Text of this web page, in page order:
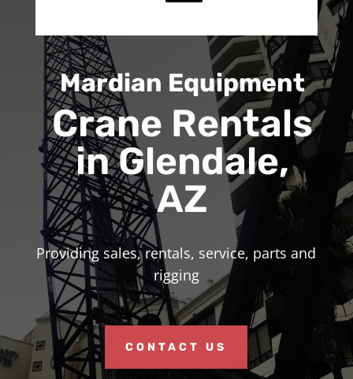
Mardian Equipment
Crane Rentals
in Glendale,
AZ
Providing sales, rentals, service, parts and
rigging
CONTACT US